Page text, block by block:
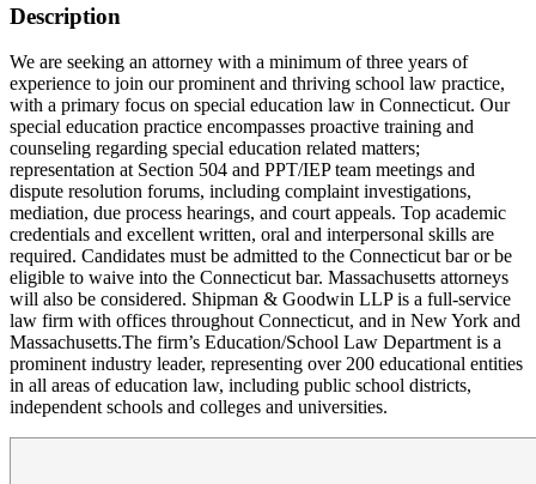
Description
We are seeking an attorney with a minimum of three years of
experience to join our prominent and thriving school law practice,
with a primary focus on special education law in Connecticut. Our
special education practice encompasses proactive training and
counseling regarding special education related matters;
representation at Section 504 and PPT/IEP team meetings and
dispute resolution forums, including complaint investigations,
mediation, due process hearings, and court appeals. Top academic
credentials and excellent written, oral and interpersonal skills are
required. Candidates must be admitted to the Connecticut bar or be
eligible to waive into the Connecticut bar. Massachusetts attorneys
will also be considered. Shipman & Goodwin LLP is a full-service
law firm with offices throughout Connecticut, and in New York and
Massachusetts.The firm’s Education/School Law Department is a
prominent industry leader, representing over 200 educational entities
in all areas of education law, including public school districts,
independent schools and colleges and universities.